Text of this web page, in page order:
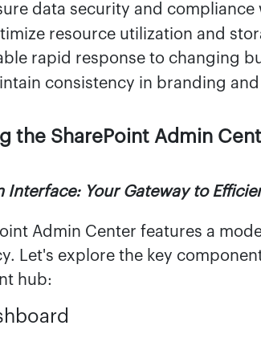
data security and
resource utilization and
rapid response to changing
consistency in branding
the SharePoint Admin
Interface: Your Gateway to
Admin Center features a
Let's explore the key
hub: